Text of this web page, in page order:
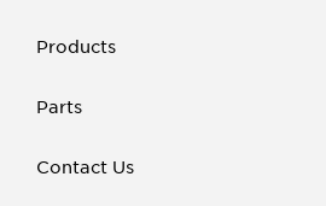
Products
Parts
Contact Us